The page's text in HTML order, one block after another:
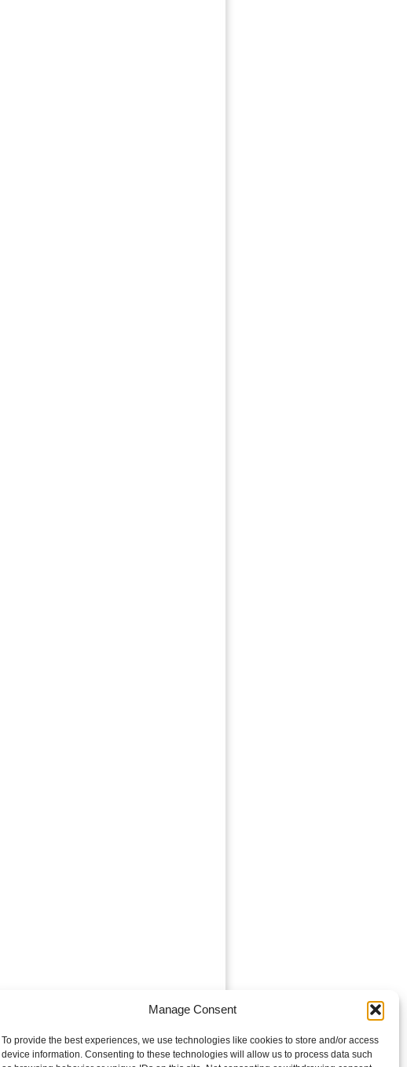
Manage Consent
To provide the best experiences, we use technologies like cookies to store and/or access
device information. Consenting to these technologies will allow us to process data such